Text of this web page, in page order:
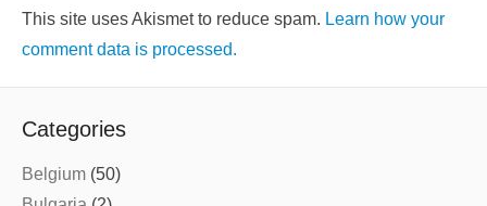
This site uses Akismet to reduce spam. Learn how your
comment data is processed.
Categories
Belgium (50)